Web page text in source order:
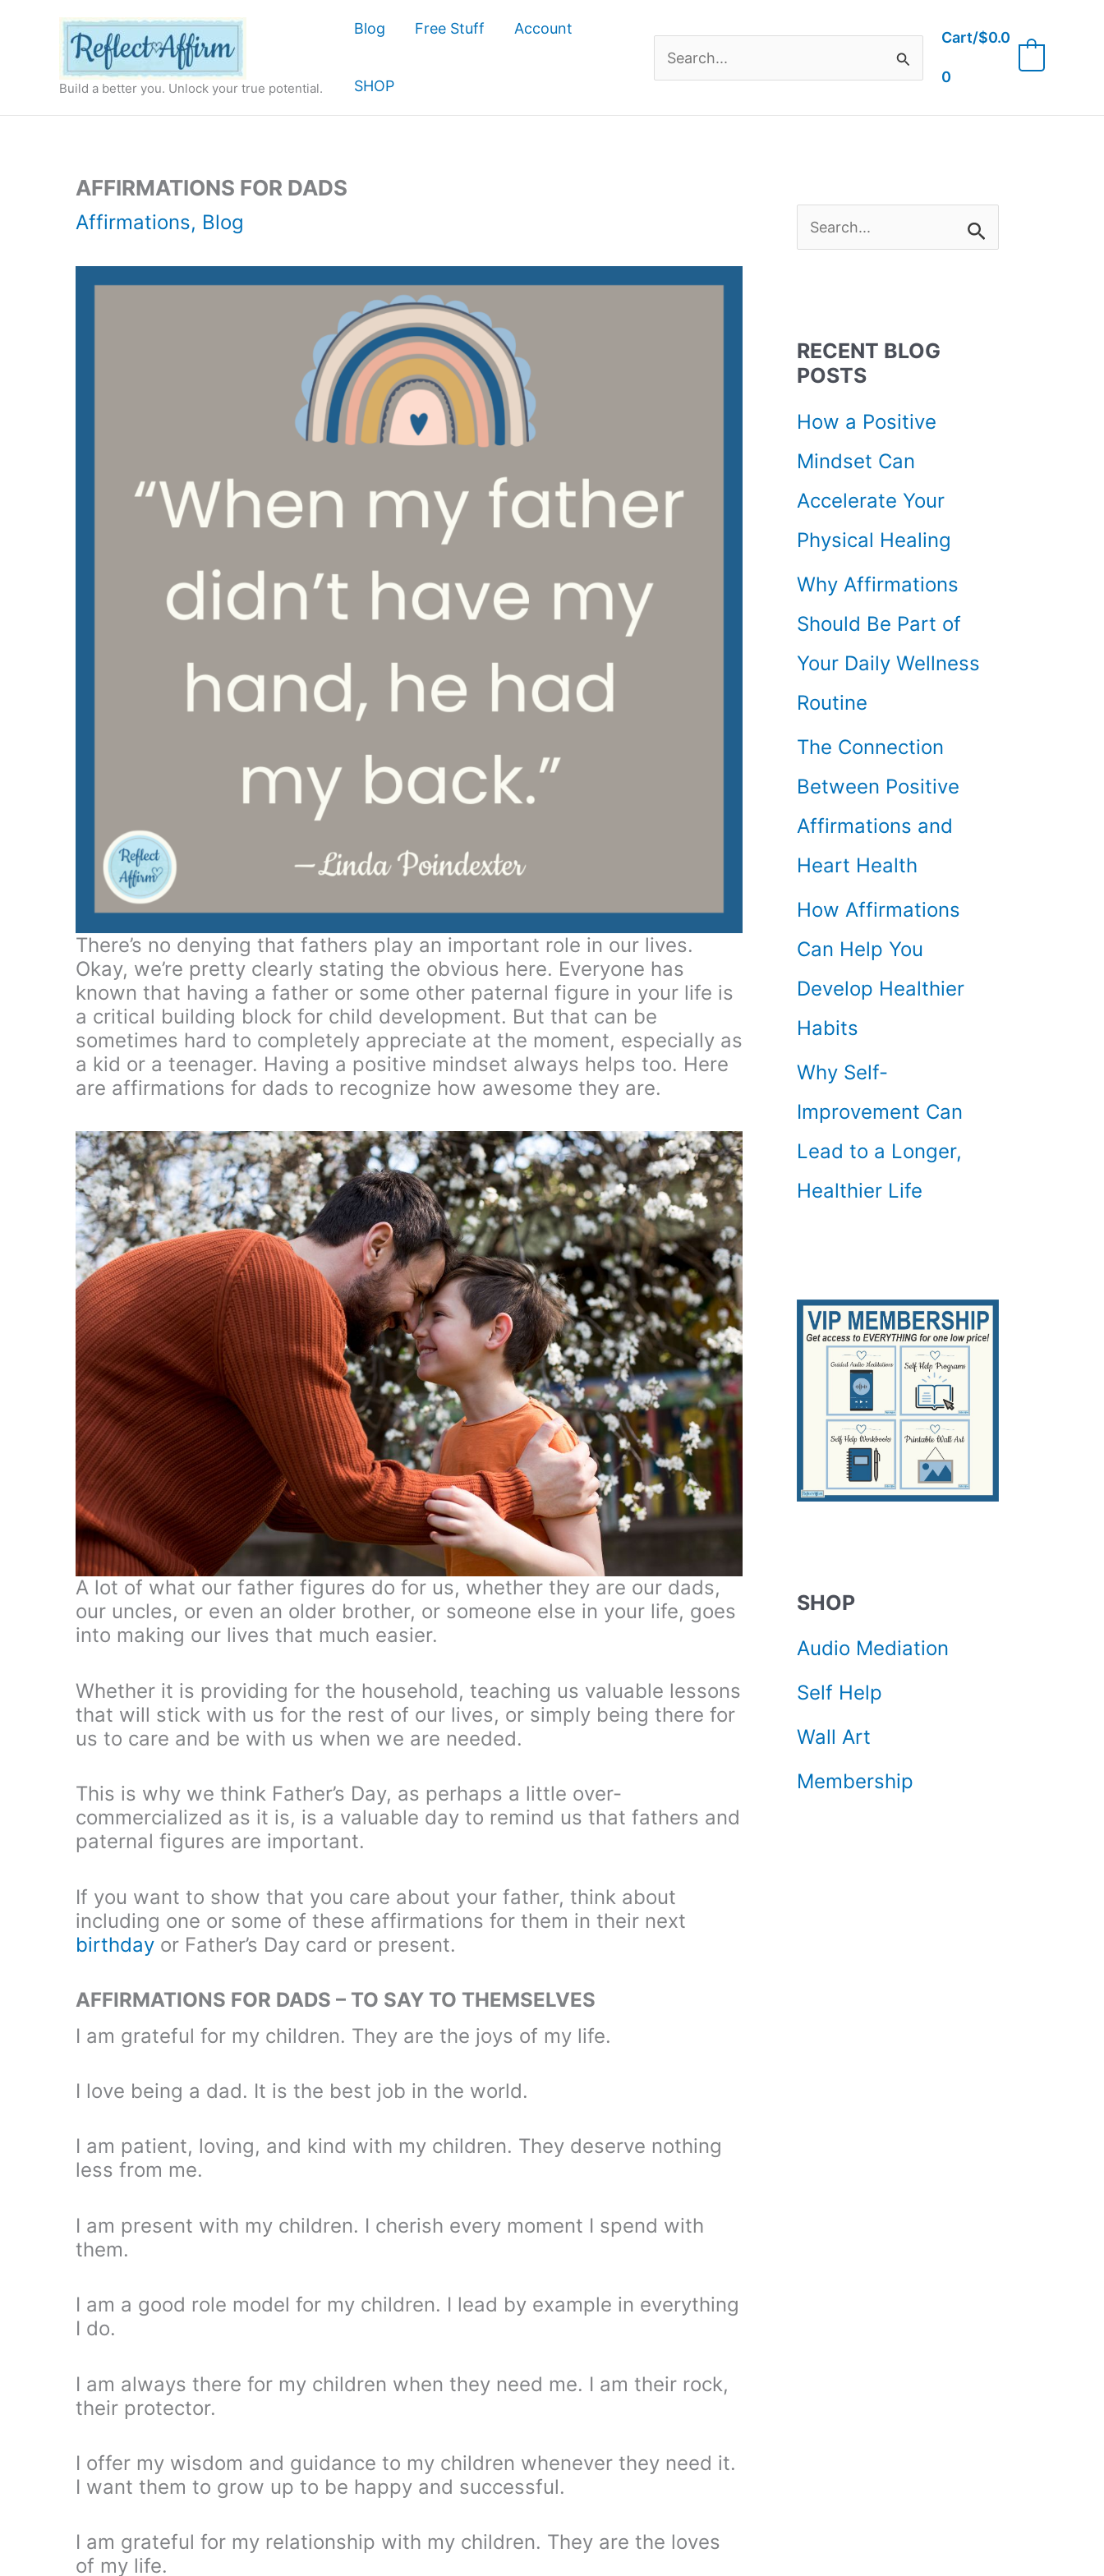
Build a better you. Unlock your true potential.
Blog Free Stuff Account
SHOP
Search
for:
Cart/$0.0
0
AFFIRMATIONS FOR DADS
Affirmations, Blog
There’s no denying that fathers play an important role in our lives.
Okay, we’re pretty clearly stating the obvious here. Everyone has
known that having a father or some other paternal figure in your life is
a critical building block for child development. But that can be
sometimes hard to completely appreciate at the moment, especially as
a kid or a teenager. Having a positive mindset always helps too. Here
are affirmations for dads to recognize how awesome they are.
A lot of what our father figures do for us, whether they are our dads,
our uncles, or even an older brother, or someone else in your life, goes
into making our lives that much easier.
Whether it is providing for the household, teaching us valuable lessons
that will stick with us for the rest of our lives, or simply being there for
us to care and be with us when we are needed.
This is why we think Father’s Day, as perhaps a little over-
commercialized as it is, is a valuable day to remind us that fathers and
paternal figures are important.
If you want to show that you care about your father, think about
including one or some of these affirmations for them in their next
birthday or Father’s Day card or present.
AFFIRMATIONS FOR DADS – TO SAY TO THEMSELVES
I am grateful for my children. They are the joys of my life.
I love being a dad. It is the best job in the world.
I am patient, loving, and kind with my children. They deserve nothing
less from me.
I am present with my children. I cherish every moment I spend with
them.
I am a good role model for my children. I lead by example in everything
I do.
I am always there for my children when they need me. I am their rock,
their protector.
I offer my wisdom and guidance to my children whenever they need it.
I want them to grow up to be happy and successful.
I am grateful for my relationship with my children. They are the loves
of my life.
r
h
f
o
r
:
RECENT BLOG
POSTS
How a Positive
Mindset Can
Accelerate Your
Physical Healing
Why Affirmations
Should Be Part of
Your Daily Wellness
Routine
The Connection
Between Positive
Affirmations and
Heart Health
How Affirmations
Can Help You
Develop Healthier
Habits
Why Self-
Improvement Can
Lead to a Longer,
Healthier Life
SHOP
Audio Mediation
Self Help
Wall Art
Membership